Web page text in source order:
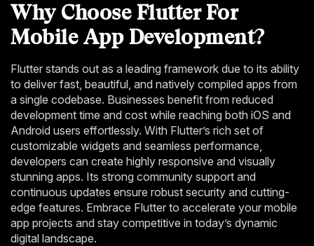
Why Choose Flutter For
Mobile App Development?
Flutter stands out as a leading framework due to its ability
to deliver fast, beautiful, and natively compiled apps from
a single codebase. Businesses benefit from reduced
development time and cost while reaching both iOS and
Android users effortlessly. With Flutter’s rich set of
customizable widgets and seamless performance,
developers can create highly responsive and visually
stunning apps. Its strong community support and
continuous updates ensure robust security and cutting-
edge features. Embrace Flutter to accelerate your mobile
app projects and stay competitive in today’s dynamic
digital landscape.